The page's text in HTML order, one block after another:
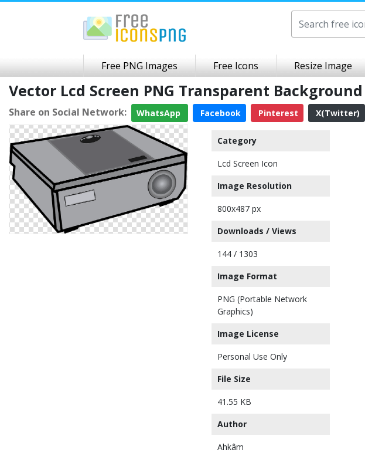
Free PNG Images Free Icons Resize Image
Vector Lcd Screen PNG Transparent Background
Share on Social Network: WhatsApp Facebook Pinterest X(Twitter)
Category
Lcd Screen Icon
Image Resolution
800x487 px
Downloads / Views
144 / 1303
Image Format
PNG (Portable Network
Graphics)
Image License
Personal Use Only
File Size
41.55 KB
Author
Ahkâm